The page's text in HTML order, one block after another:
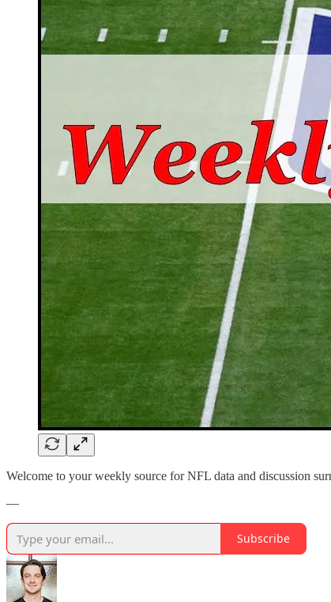
Welcome to your weekly source for NFL data and discussion
—
Subscribe